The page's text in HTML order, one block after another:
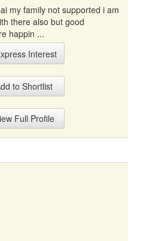
my family not supported i am
there also but good
happin ...
Interest
to Shortlist
Full Profile